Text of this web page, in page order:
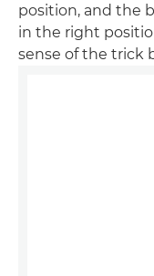
position, and the
in the right
sense of the trick